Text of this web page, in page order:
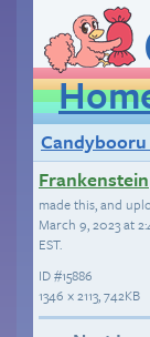
Frankenstein
made this, and
March 9, 2023 at
EST.
ID#15886
1346 × 2113, 742KB